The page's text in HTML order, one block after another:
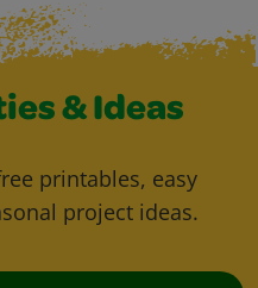
& Ideas
printables, easy
project ideas.